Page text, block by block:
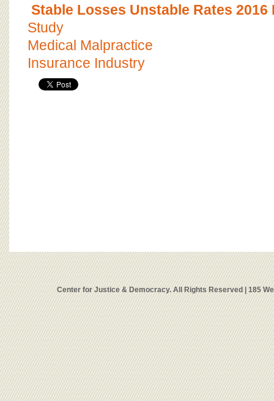
Stable Losses Unstable Rates 2016
Study
Medical Malpractice
Insurance Industry
Center for Justice & Democracy. All Rights Reserved | 185